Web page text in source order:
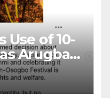
Use of 10-
Arugba